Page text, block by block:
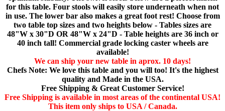
for this table. Four stools will easily store underneath when not
in use. The lower bar also makes a great foot rest! Choose from
two table top sizes and two heights below - Tables sizes are
48"W x 30"D OR 48"W x 24"D - Table heights are 36 inch or
40 inch tall! Commercial grade locking caster wheels are
available!
We can ship your new table in aprox. 10 days!
Chefs Note: We love this table and you will too! It's the highest
quality and Made in the USA.
Free Shipping & Great Customer Service!
Free Shipping is available in most areas of the continental USA!
This item only ships to USA / Canada.